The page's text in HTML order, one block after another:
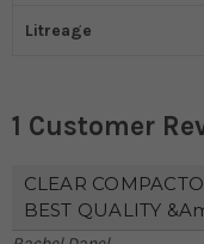
Litreage
1 Customer
CLEAR
BEST QUALITY